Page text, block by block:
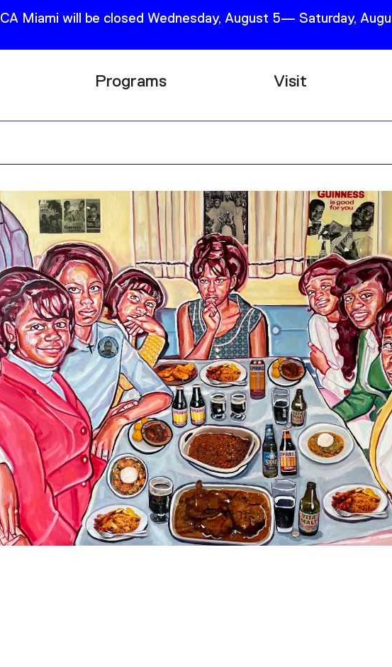
Miami will be closed Wednesday, August 5— Saturday,
Programs Visit
Research
Channel
Podcast
Plan Your Visit
Accessibility
Shop